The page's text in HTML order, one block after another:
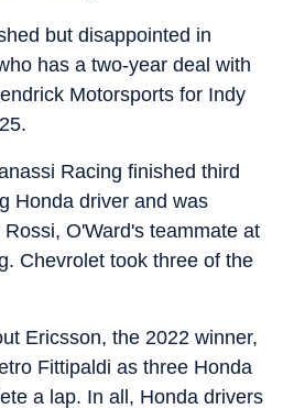
but disappointed in
has a two-year deal with
Motorsports for Indy
Racing finished third
Honda driver and was
O'Ward's teammate at
Chevrolet took three of the
Ericsson, the 2022 winner,
Fittipaldi as three Honda
a lap. In all, Honda drivers